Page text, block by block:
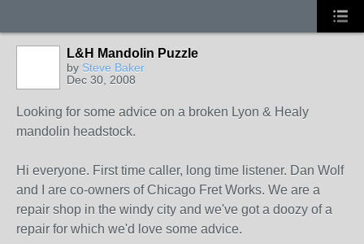
L&H Mandolin Puzzle
by Steve Baker
Dec 30, 2008
Looking for some advice on a broken Lyon & Healy
mandolin headstock.
Hi everyone. First time caller, long time listener. Dan Wolf
and I are co-owners of Chicago Fret Works. We are a
repair shop in the windy city and we've got a doozy of a
repair for which we'd love some advice.